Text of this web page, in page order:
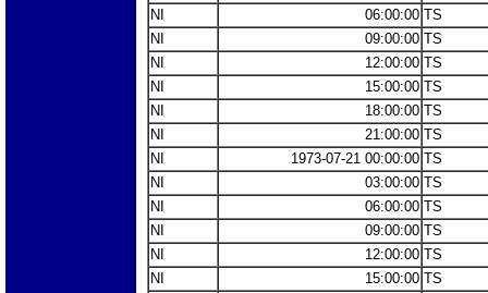
NI
06:00:00 TS
NI
09:00:00 TS
NI
12:00:00 TS
NI
15:00:00 TS
NI
18:00:00 TS
NI
21:00:00 TS
NI
1973-07-21 00:00:00 TS
NI
03:00:00 TS
NI
06:00:00 TS
NI
09:00:00 TS
NI
12:00:00 TS
NI
15:00:00 TS